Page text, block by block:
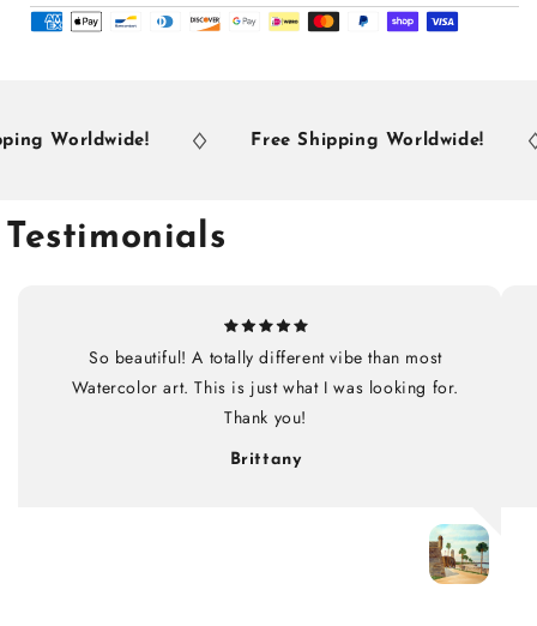
Worldwide! Free Shipping Worldwide!
Testimonials
So beautiful! A totally different vibe than most
Watercolor art. This is just what I was looking for.
Thank you!
Brittany